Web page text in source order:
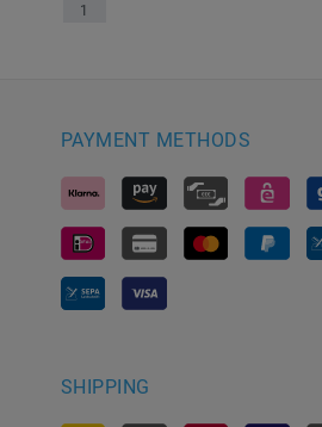
1
PAYMENT METHODS
SHIPPING